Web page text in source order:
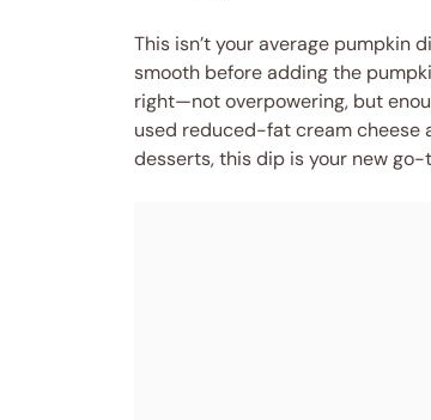
This isn’t your average pumpkin
smooth before adding the
right—not overpowering, but
used reduced-fat cream cheese
desserts, this dip is your new